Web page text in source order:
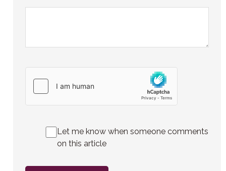
Let me know when someone comments
on this article